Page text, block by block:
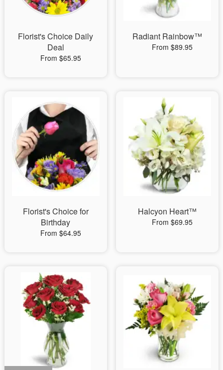
Florist's Choice Daily
Deal
From $65.95
Radiant Rainbow™
From $89.95
Florist's Choice for
Birthday
From $64.95
Halcyon Heart™
From $69.95